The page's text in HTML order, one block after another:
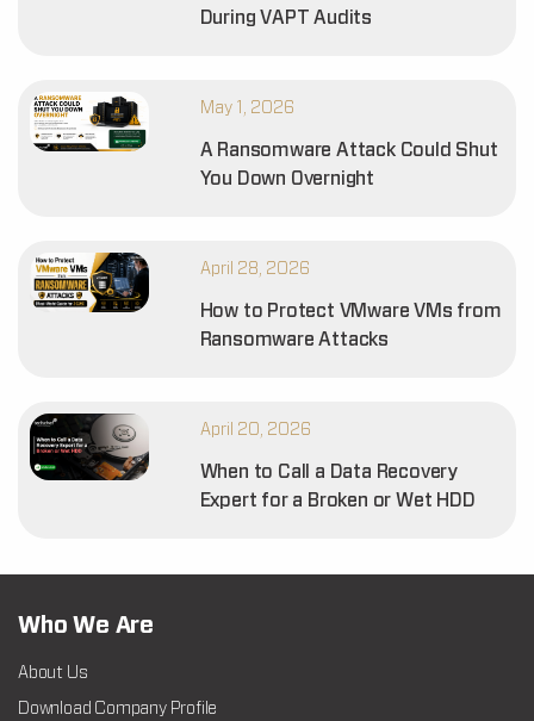
During VAPT Audits
May 1, 2026
A Ransomware Attack Could Shut
You Down Overnight
April 28, 2026
How to Protect VMware VMs from
Ransomware Attacks
April 20, 2026
When to Call a Data Recovery
Expert for a Broken or Wet HDD
Who We Are
About Us
Download Company Profile